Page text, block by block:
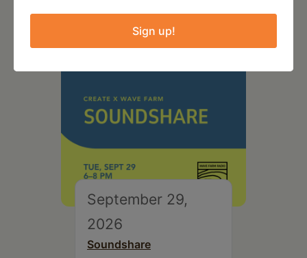
September 29,
2026
Soundshare
Sign up!